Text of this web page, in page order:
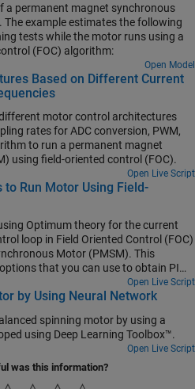
a permanent magnet synchronous
example estimates the following
tests while the motor runs using a
(FOC) algorithm:
Open Model
Based on Different Current
motor control architectures
rates for ADC conversion, PWM,
to run a permanent magnet
using field-oriented control (FOC).
Open Live Script
to Run Motor Using Field-
Optimum theory for the current
loop in Field Oriented Control (FOC)
Motor (PMSM). This
that you can use to obtain PI
Open Live Script
by Using Neural Network
spinning motor by using a
using Deep Learning Toolbox™.
Open Live Script
was this information?